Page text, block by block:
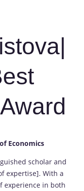
Economics
scholar and
expertise]. With a
experience in both